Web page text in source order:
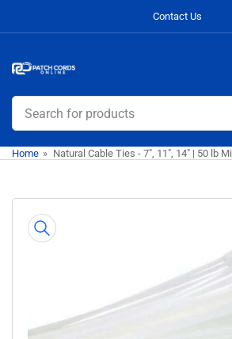
content
Contact Us
Search
for
products
Home » Natural Cable Ties - 7", 11", 14" | 50 lb
product